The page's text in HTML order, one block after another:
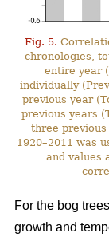
Fig. 5.
chronologies,
entire year
individually
previous year
previous years
three
1920–2011 was
and values
For the bog
growth and